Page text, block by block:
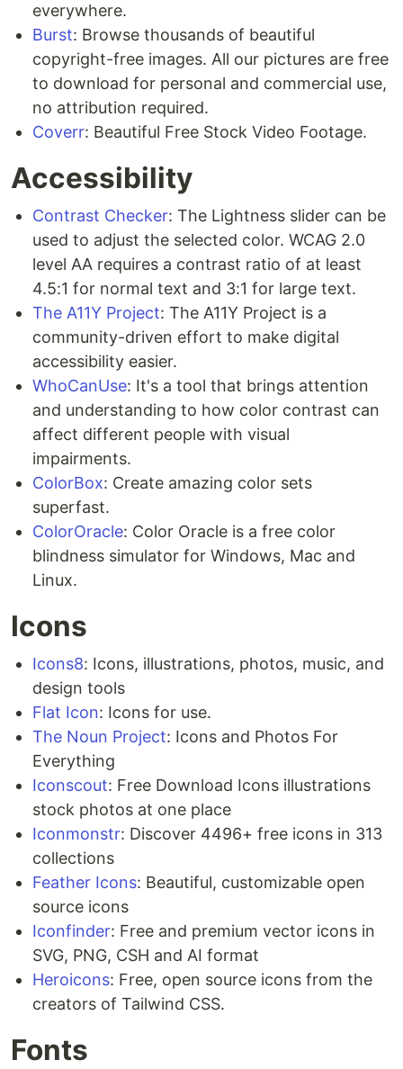
everywhere.
Burst: Browse thousands of beautiful
copyright-free images. All our pictures are free
to download for personal and commercial use,
no attribution required.
Coverr: Beautiful Free Stock Video Footage.
Accessibility
Contrast Checker: The Lightness slider can be
used to adjust the selected color. WCAG 2.0
level AA requires a contrast ratio of at least
4.5:1 for normal text and 3:1 for large text.
The A11Y Project: The A11Y Project is a
community-driven effort to make digital
accessibility easier.
WhoCanUse: It's a tool that brings attention
and understanding to how color contrast can
affect different people with visual
impairments.
ColorBox: Create amazing color sets
superfast.
ColorOracle: Color Oracle is a free color
blindness simulator for Windows, Mac and
Linux.
Icons
Icons8: Icons, illustrations, photos, music, and
design tools
Flat Icon: Icons for use.
The Noun Project: Icons and Photos For
Everything
Iconscout: Free Download Icons illustrations
stock photos at one place
Iconmonstr: Discover 4496+ free icons in 313
collections
Feather Icons: Beautiful, customizable open
source icons
Iconfinder: Free and premium vector icons in
SVG, PNG, CSH and AI format
Heroicons: Free, open source icons from the
creators of Tailwind CSS.
Fonts